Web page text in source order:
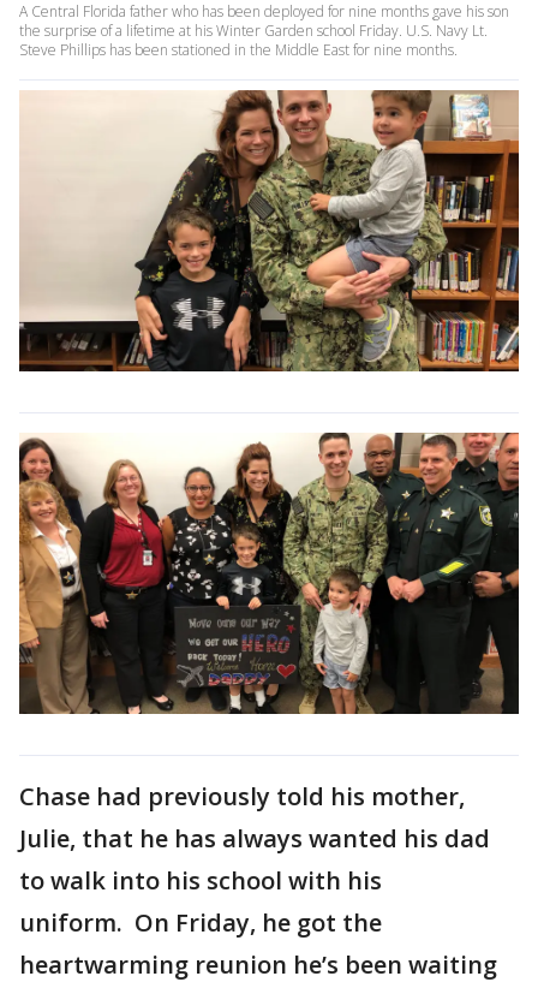
A Central Florida father who has been deployed for nine months gave his son
the surprise of a lifetime at his Winter Garden school Friday. U.S. Navy Lt.
Steve Phillips has been stationed in the Middle East for nine months.
Chase had previously told his mother,
Julie, that he has always wanted his dad
to walk into his school with his
uniform. On Friday, he got the
heartwarming reunion he’s been waiting